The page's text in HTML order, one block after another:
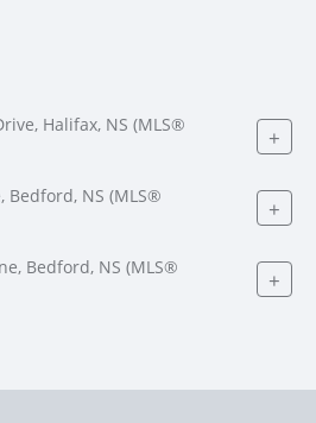
Halifax, NS (MLS®
+
Bedford, NS (MLS®
+
Bedford, NS (MLS®
+